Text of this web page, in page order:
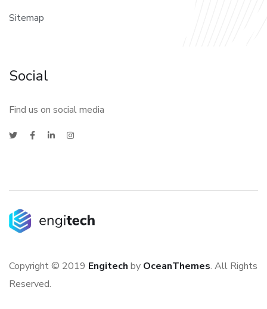
Sitemap
Social
Find us on social media
Copyright © 2019 Engitech by OceanThemes. All Rights
Reserved.